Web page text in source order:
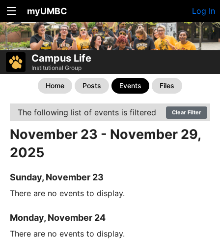
myUMBC Log In
Campus Life
Institutional Group
Home Posts Events Files
The following list of events is filtered Clear Filter
November 23 - November 29,
2025
Sunday, November 23
There are no events to display.
Monday, November 24
There are no events to display.